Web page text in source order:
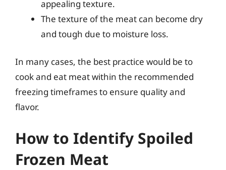
appealing texture.
The texture of the meat can become dry
and tough due to moisture loss.
In many cases, the best practice would be to
cook and eat meat within the recommended
freezing timeframes to ensure quality and
flavor.
How to Identify Spoiled
Frozen Meat